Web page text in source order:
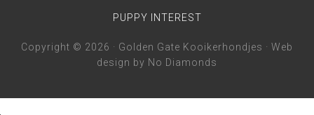
PUPPY INTEREST
Copyright © 2026 · Golden Gate Kooikerhondjes · Web
design by No Diamonds